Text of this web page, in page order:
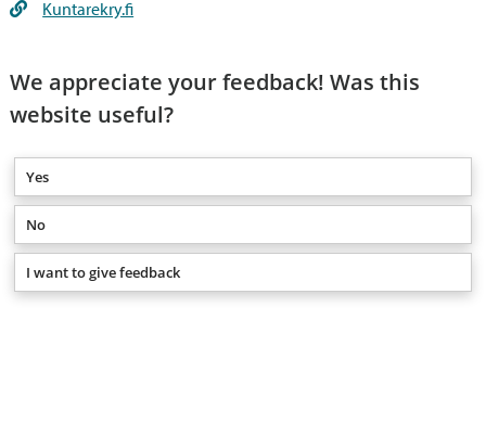
Kuntarekry.fi
We appreciate your feedback! Was this
website useful?
Yes
No
I want to give feedback